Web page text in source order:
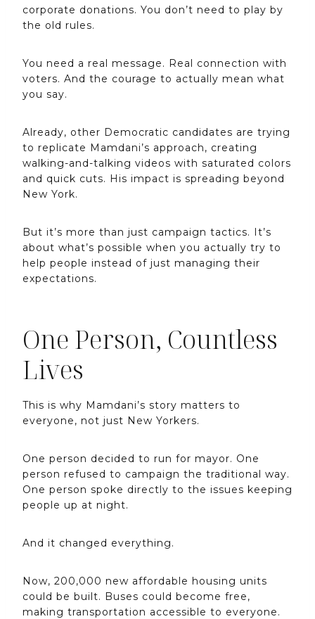
corporate donations. You don’t need to play by
the old rules.
You need a real message. Real connection with
voters. And the courage to actually mean what
you say.
Already, other Democratic candidates are trying
to replicate Mamdani’s approach, creating
walking-and-talking videos with saturated colors
and quick cuts. His impact is spreading beyond
New York.
But it’s more than just campaign tactics. It’s
about what’s possible when you actually try to
help people instead of just managing their
expectations.
One Person, Countless
Lives
This is why Mamdani’s story matters to
everyone, not just New Yorkers.
One person decided to run for mayor. One
person refused to campaign the traditional way.
One person spoke directly to the issues keeping
people up at night.
And it changed everything.
Now, 200,000 new affordable housing units
could be built. Buses could become free,
making transportation accessible to everyone.